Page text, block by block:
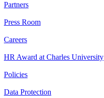
Partners
Press Room
Careers
HR Award at Charles University
Policies
Data Protection